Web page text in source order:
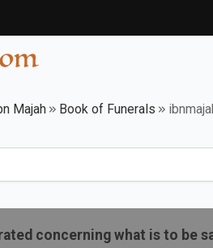
Majah Book of Funerals
concerning what is to be